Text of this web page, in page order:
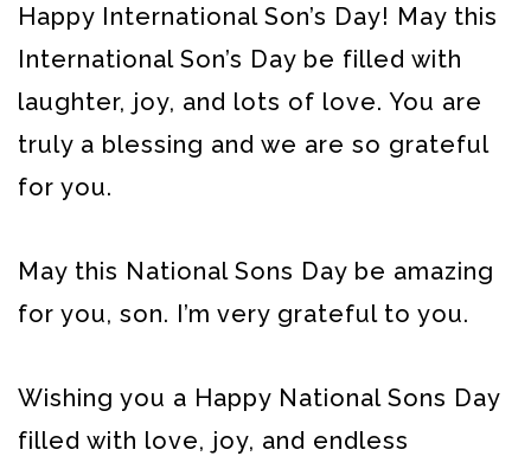
Happy International Son’s Day! May this
International Son’s Day be filled with
laughter, joy, and lots of love. You are
truly a blessing and we are so grateful
for you.
May this National Sons Day be amazing
for you, son. I’m very grateful to you.
Wishing you a Happy National Sons Day
filled with love, joy, and endless